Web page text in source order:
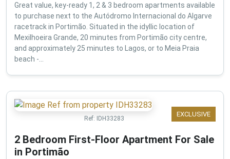
Great value, key-ready 1, 2 & 3 bedroom apartments available
to purchase next to the Autódromo Internacional do Algarve
racetrack in Portimão. Situated in the idyllic location of
Mexilhoeira Grande, 20 minutes from Portimão city centre,
and approximately 25 minutes to Lagos, or to Meia Praia
beach -...
EXCLUSIVE
Ref: IDH33283
2 Bedroom First-Floor Apartment For Sale
in Portimão